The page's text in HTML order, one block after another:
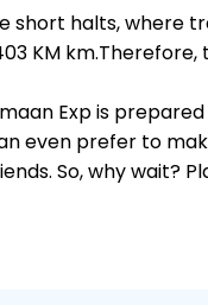
short halts, where
KM km.Therefore,
Exp is
even prefer to
So, why wait?